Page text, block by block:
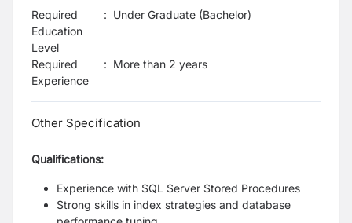
Required
Education
Level
: Under Graduate (Bachelor)
Required
Experience
: More than 2 years
Other Specification
Qualifications:
Experience with SQL Server Stored Procedures
Strong skills in index strategies and database